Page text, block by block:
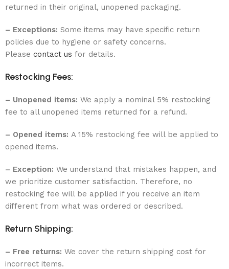
returned in their original, unopened packaging.
– Exceptions: Some items may have specific return
policies due to hygiene or safety concerns.
Please contact us for details.
Restocking Fees:
– Unopened items: We apply a nominal 5% restocking
fee to all unopened items returned for a refund.
– Opened items: A 15% restocking fee will be applied to
opened items.
– Exception: We understand that mistakes happen, and
we prioritize customer satisfaction. Therefore, no
restocking fee will be applied if you receive an item
different from what was ordered or described.
Return Shipping:
– Free returns: We cover the return shipping cost for
incorrect items.